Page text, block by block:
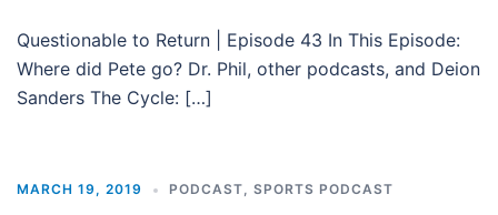
Questionable to Return | Episode 43 In This Episode:
Where did Pete go? Dr. Phil, other podcasts, and Deion
Sanders The Cycle: […]
MARCH 19, 2019 PODCAST, SPORTS PODCAST